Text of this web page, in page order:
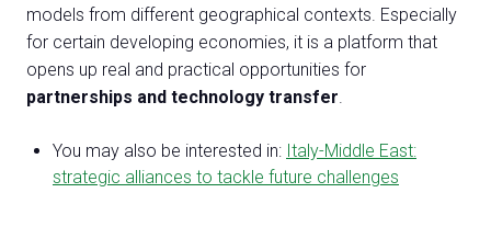
models from different geographical contexts. Especially
for certain developing economies, it is a platform that
opens up real and practical opportunities for
partnerships and technology transfer.
You may also be interested in: Italy-Middle East:
strategic alliances to tackle future challenges